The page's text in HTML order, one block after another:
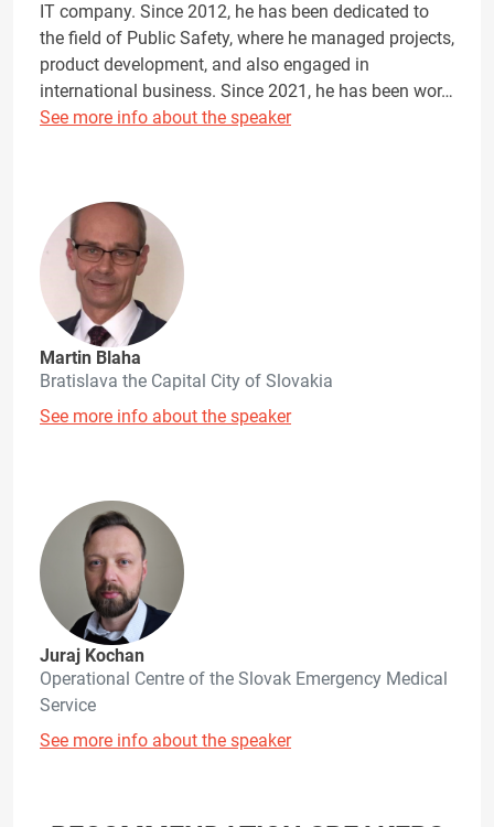
IT company. Since 2012, he has been dedicated to
the field of Public Safety, where he managed projects,
product development, and also engaged in
international business. Since 2021, he has been wor…
See more info about the speaker
Martin Blaha
Bratislava the Capital City of Slovakia
See more info about the speaker
Juraj Kochan
Operational Centre of the Slovak Emergency Medical
Service
See more info about the speaker